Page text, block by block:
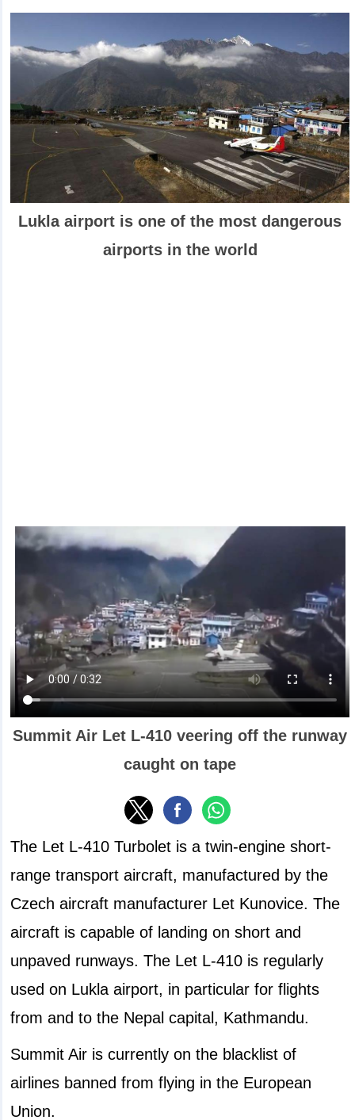
Lukla airport is one of the most dangerous
airports in the world
Summit Air Let L-410 veering off the runway
caught on tape
The Let L-410 Turbolet is a twin-engine short-
range transport aircraft, manufactured by the
Czech aircraft manufacturer Let Kunovice. The
aircraft is capable of landing on short and
unpaved runways. The Let L-410 is regularly
used on Lukla airport, in particular for flights
from and to the Nepal capital, Kathmandu.
Summit Air is currently on the blacklist of
airlines banned from flying in the European
Union.